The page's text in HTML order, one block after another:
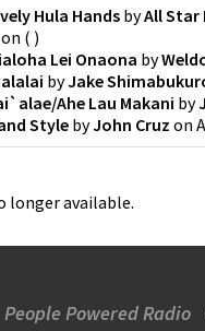
Hula HandsbyAll Star
on ( )
Lei Onaona by
byJake
Ahe Lau Makani by
StylebyJohn Cruz on
longer available.
People Powered Radio